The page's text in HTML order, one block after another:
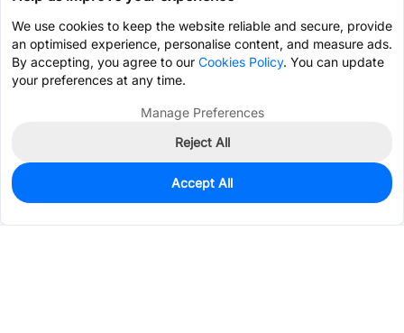
0
Est. unit price:$0.2910
We use cookies to keep the website reliable and secure, provide
an optimised experience, personalise content, and measure ads.
By accepting, you agree to our Cookies Policy. You can update
your preferences at any time.
Manage Preferences
Reject All
Accept All